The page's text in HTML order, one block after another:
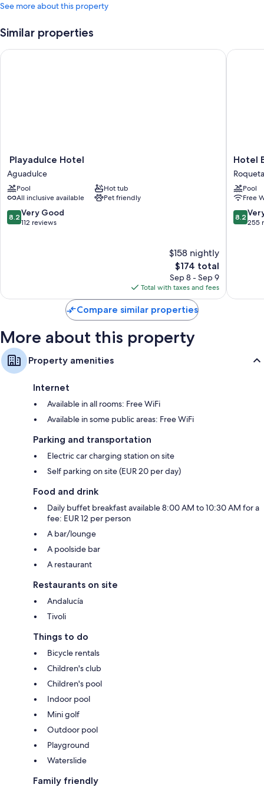
See more about this property
Similar properties
Playadulce
Hotel
Aguadulce
Playadulce Hotel
Aguadulce
Pool
Hot tub
All inclusive available
Pet friendly
8.2
out
8.2 Very Good
112 reviews
$158 nightly
The
price
is
$174
$174 total
Sep 8 - Sep 9
Total with taxes and fees
Playadulce Hotel
Hotel
Bahia
Serena
de
Mar
Hotel
Pool
Free
8.2
out
8.2
255
Hotel
Compare similar properties
More about this property
Property amenities
Internet
Available in all rooms: Free WiFi
Available in some public areas: Free WiFi
Parking and transportation
Electric car charging station on site
Self parking on site (EUR 20 per day)
Food and drink
Daily buffet breakfast available 8:00 AM to 10:30 AM for a
fee: EUR 12 per person
A bar/lounge
A poolside bar
A restaurant
Restaurants on site
Andalucía
Tivoli
Things to do
Bicycle rentals
Children's club
Children's pool
Indoor pool
Mini golf
Outdoor pool
Playground
Waterslide
Family friendly